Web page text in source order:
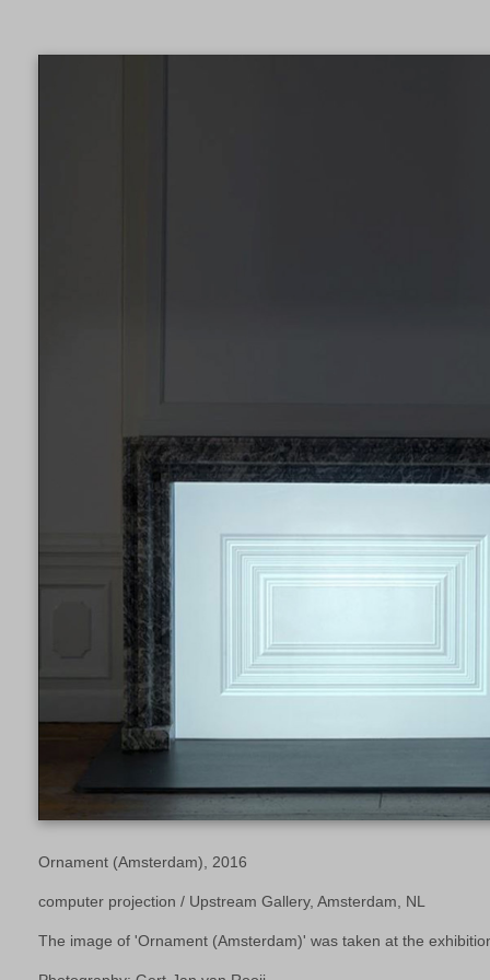
Ornament (Amsterdam), 2016
computer projection / Upstream Gallery, Amsterdam, NL
The image of 'Ornament (Amsterdam)' was taken at the